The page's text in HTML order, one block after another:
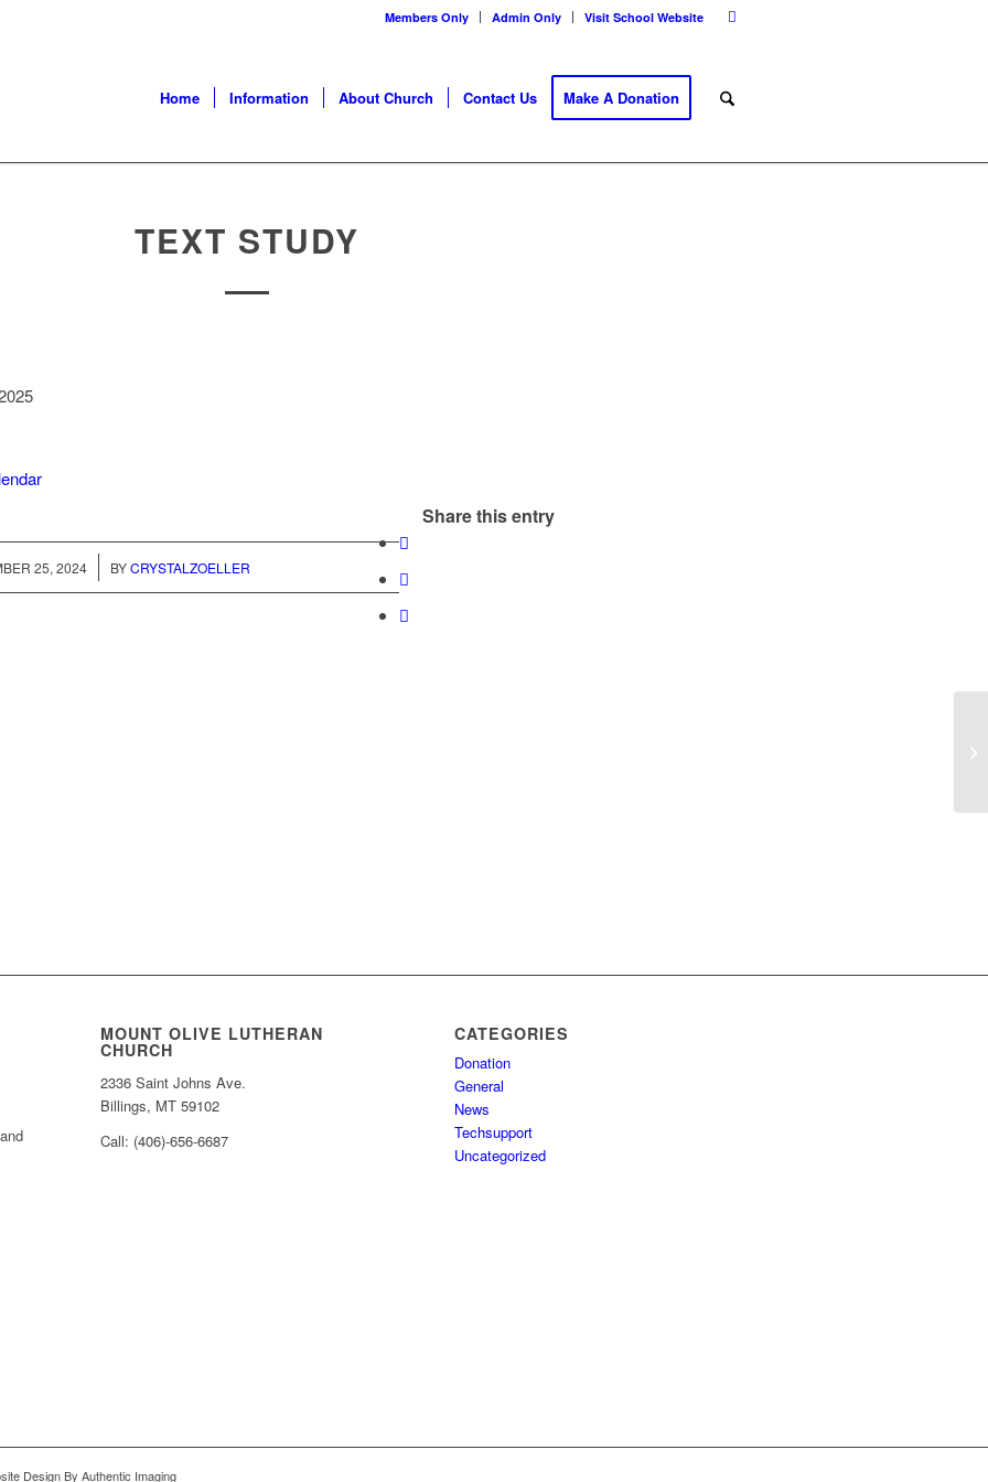
Members Only Admin Only Visit School Website
Home Information About Church Contact Us Make A Donation
TEXT STUDY
25, 2024
/ BYCRYSTALZOELLER
Share this entry
MOUNT OLIVE LUTHERAN
CHURCH
2336 Saint Johns Ave.
Billings, MT 59102
Call: (406)-656-6687
CATEGORIES
Donation
General
News
Techsupport
Uncategorized
Design By Authentic Imaging